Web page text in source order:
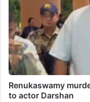
Renukaswamy
to actor Darshan